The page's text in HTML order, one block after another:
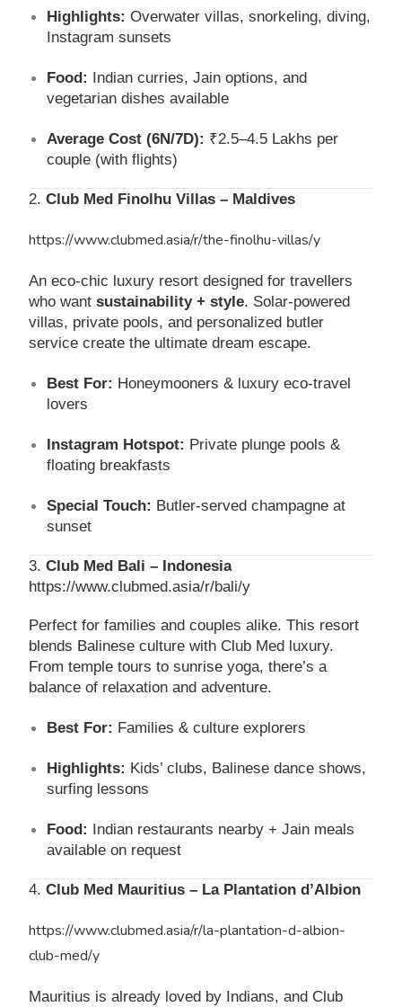
Highlights: Overwater villas, snorkeling, diving,
Instagram sunsets
Food: Indian curries, Jain options, and
vegetarian dishes available
Average Cost (6N/7D): ₹2.5–4.5 Lakhs per
couple (with flights)
2.Club Med Finolhu Villas – Maldives
https://www.clubmed.asia/r/the-finolhu-villas/y
An eco-chic luxury resort designed for travellers
who wantsustainability + style. Solar-powered
villas, private pools, and personalized butler
service create the ultimate dream escape.
Best For: Honeymooners & luxury eco-travel
lovers
Instagram Hotspot: Private plunge pools &
floating breakfasts
Special Touch: Butler-served champagne at
sunset
3.Club Med Bali – Indonesia
https://www.clubmed.asia/r/bali/y
Perfect for families and couples alike. This resort
blends Balinese culture with Club Med luxury.
From temple tours to sunrise yoga, there’s a
balance of relaxation and adventure.
Best For: Families & culture explorers
Highlights: Kids’ clubs, Balinese dance shows,
surfing lessons
Food: Indian restaurants nearby + Jain meals
available on request
4.Club Med Mauritius – La Plantation d’Albion
https://www.clubmed.asia/r/la-plantation-d-albion-
club-med/y
Mauritius is already loved by Indians, and Club